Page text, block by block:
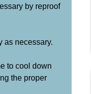
by reproof
as necessary.
to cool down
the proper